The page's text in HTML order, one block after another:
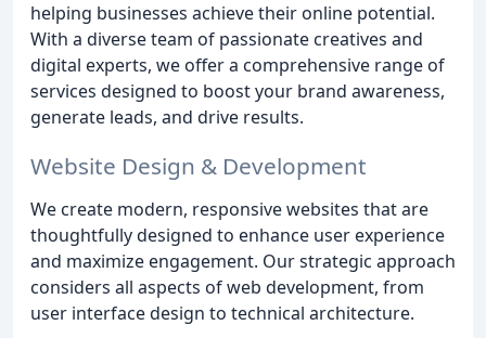
helping businesses achieve their online potential.
With a diverse team of passionate creatives and
digital experts, we offer a comprehensive range of
services designed to boost your brand awareness,
generate leads, and drive results.
Website Design & Development
We create modern, responsive websites that are
thoughtfully designed to enhance user experience
and maximize engagement. Our strategic approach
considers all aspects of web development, from
user interface design to technical architecture.